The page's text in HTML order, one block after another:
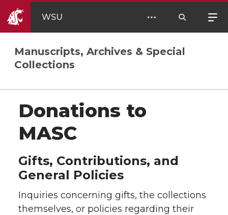
WSU
Manuscripts, Archives & Special
Collections
Donations to
MASC
Gifts, Contributions, and
General Policies
Inquiries concerning gifts, the collections
themselves, or policies regarding their